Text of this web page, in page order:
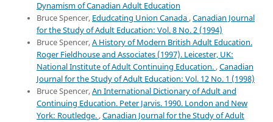
Dynamism of Canadian Adult Education
Bruce Spencer, Edudcating Union Canada ,Canadian Journal
for the Study of Adult Education: Vol. 8 No. 2 (1994)
Bruce Spencer,A History of Modern British Adult Education.
Roger Fieldhouse and Associates (1997). Leicester, UK:
National Institute of Adult Continuing Education. ,Canadian
Journal for the Study of Adult Education: Vol. 12 No. 1 (1998)
Bruce Spencer,An International Dictionary of Adult and
Continuing Education. Peter Jarvis. 1990. London and New
York: Routledge. ,Canadian Journal for the Study of Adult